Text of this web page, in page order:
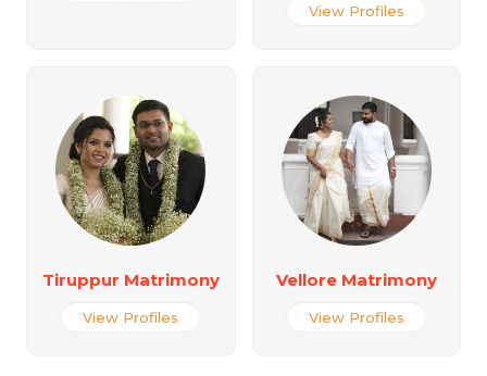
View Profiles
Tiruppur Matrimony
View Profiles
Vellore Matrimony
View Profiles